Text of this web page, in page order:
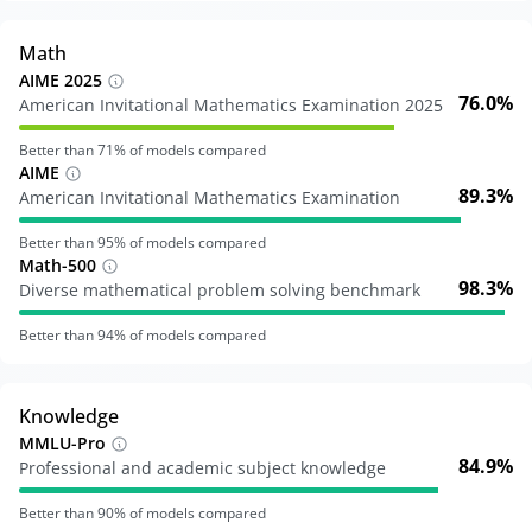
Math
AIME 2025
American Invitational Mathematics Examination 2025
76.0%
Better than71% of models compared
AIME
American Invitational Mathematics Examination
89.3%
Better than95% of models compared
Math-500
Diverse mathematical problem solving benchmark
98.3%
Better than94% of models compared
Knowledge
MMLU-Pro
Professional and academic subject knowledge
84.9%
Better than90% of models compared